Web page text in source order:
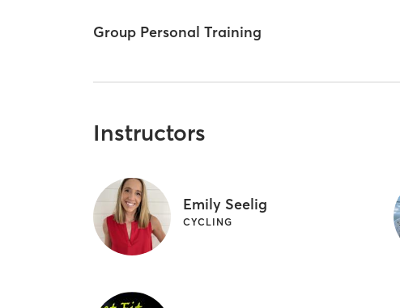
Group Personal Training
Instructors
Emily Seelig
CYCLING